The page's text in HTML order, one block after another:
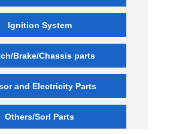
Ignition System
Brake/Chassis parts
and Electricity Parts
Others/Sorl Parts